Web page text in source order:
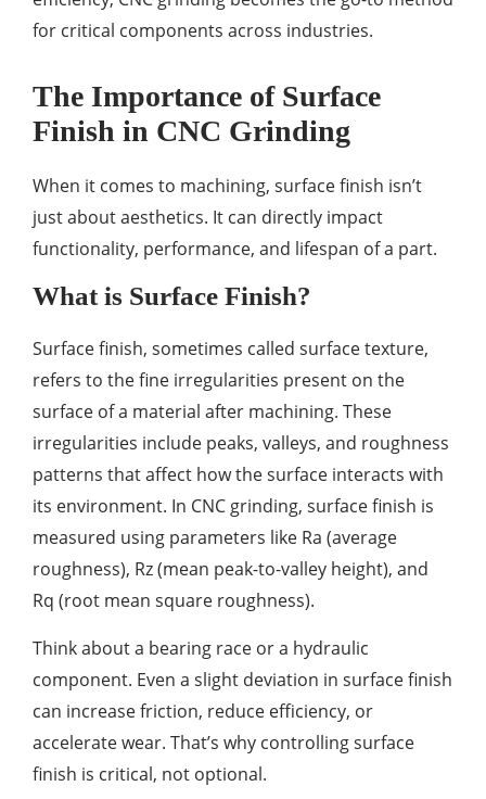
for critical components across industries.
The Importance of Surface
Finish in CNC Grinding
When it comes to machining, surface finish isn’t
just about aesthetics. It can directly impact
functionality, performance, and lifespan of a part.
What is Surface Finish?
Surface finish, sometimes called surface texture,
refers to the fine irregularities present on the
surface of a material after machining. These
irregularities include peaks, valleys, and roughness
patterns that affect how the surface interacts with
its environment. In CNC grinding, surface finish is
measured using parameters like Ra (average
roughness), Rz (mean peak-to-valley height), and
Rq (root mean square roughness).
Think about a bearing race or a hydraulic
component. Even a slight deviation in surface finish
can increase friction, reduce efficiency, or
accelerate wear. That’s why controlling surface
finish is critical, not optional.